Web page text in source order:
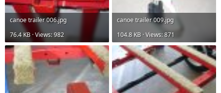
canoe trailer 006.jpg
76.4 KB · Views: 982
canoe trailer 009.jpg
104.8 KB · Views: 871